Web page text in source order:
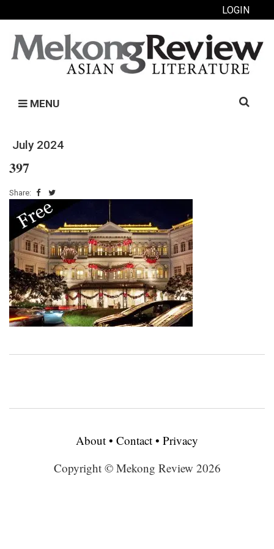
LOGIN
MENU
Search
July 2024
397
Share:
About • Contact • Privacy
Copyright © Mekong Review 2026